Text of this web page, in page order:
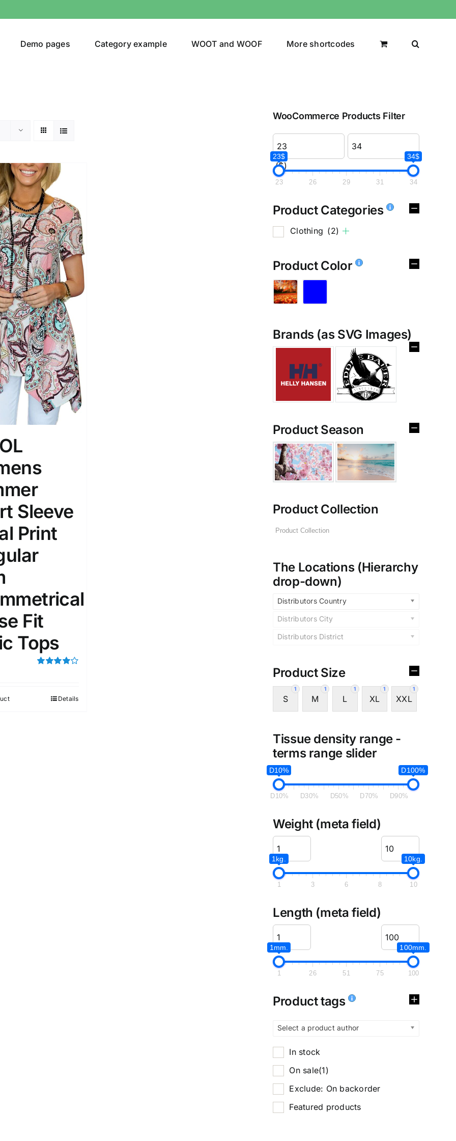
Demo pages Category example WOOT and WOOF More shortcodes
(2)
1 1
L
1
XL
Field)
products
Sleeve
Print
Fit
Tops
Details
WooCommerce Products Filter
($)
23$ 34$
23 26 29 31 34
Product Categories
Clothing (2)
Product Color
Brands (as SVG Images)
Product Season
Product Collection
The Locations (Hierarchy
drop-down)
Distributors Country
Distributors City
Distributors District
Product Size
1
S
1
M
1
L
1
XL
1
XXL
Tissue density range -
terms range slider
D10% D100%
D10% D30% D50% D70% D90%
Weight (meta field)
1kg. 10kg.
1 3 6 8 10
Length (meta field)
1mm. 100mm.
1 26 51 75 100
Product tags
Select a product author
In stock
On sale(1)
Exclude: On backorder
Featured products